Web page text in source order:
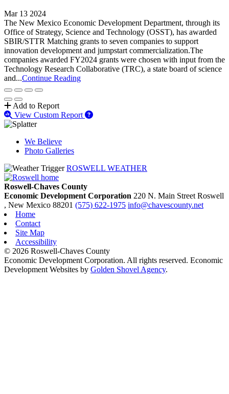
Mar 13 2024
The New Mexico Economic Development Department, through its
Office of Strategy, Science and Technology (OSST), has awarded
SBIR/STTR Matching grants to seven companies to support
innovation development and jumpstart commercialization.The
companies awarded FY2024 grants were chosen with input from the
Technology Research Collaborative (TRC), a state board of science
and...Continue Reading
Add to Report
View Custom Report
We Believe
Photo Galleries
ROSWELL WEATHER
Roswell-Chaves County
Economic Development Corporation 220 N. Main StreetRoswell
, New Mexico 88201 (575) 622-1975 info@chavescounty.net
Home
Contact
Site Map
Accessibility
© 2026 Roswell-Chaves County
Economic Development Corporation. All rights reserved. Economic
Development Websites by Golden Shovel Agency.